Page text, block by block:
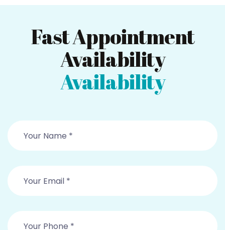
Fast Appointment
Availability
Availability